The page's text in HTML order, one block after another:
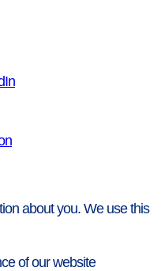
about you. We use this
of our website